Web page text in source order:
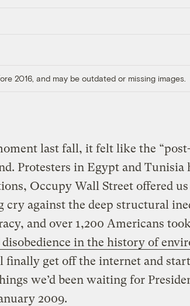
2016, and may be outdated or missing images.
last fall, it felt like the
Protesters in Egypt and
Occupy Wall Street offered
cry against the deep structural
and over 1,200 Americans
in the history of
finally get off the internet and
we’d been waiting for
2009.